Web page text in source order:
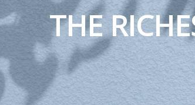
THE